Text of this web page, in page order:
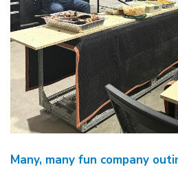
Many, many fun company